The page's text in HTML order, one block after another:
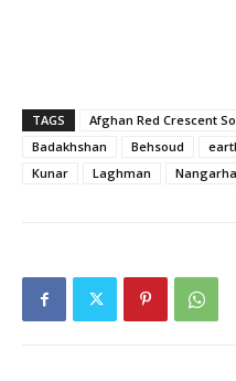
TAGS Afghan Red Crescent
Badakhshan
Behsoud
Kunar
Laghman